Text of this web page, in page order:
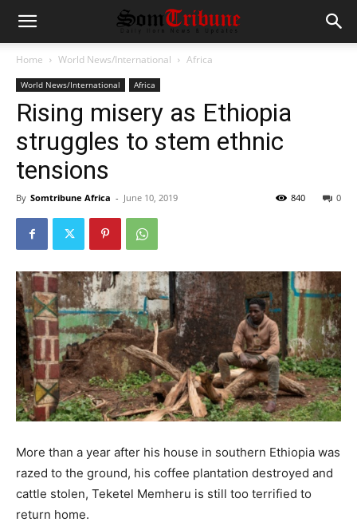
Home World News/International Africa
World News/International Africa
Rising misery as Ethiopia
struggles to stem ethnic
tensions
By Somtribune Africa - June 10, 2019 0
840
More than a year after his house in southern Ethiopia was
razed to the ground, his coffee plantation destroyed and
cattle stolen, Teketel Memheru is still too terrified to
return home.